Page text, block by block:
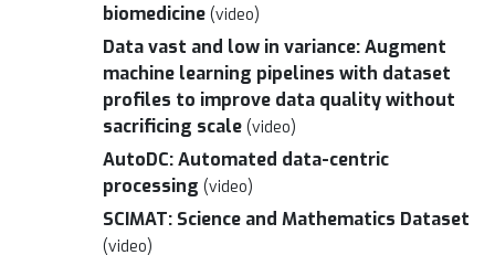
biomedicine (video)
Data vast and low in variance: Augment
machine learning pipelines with dataset
profiles to improve data quality without
sacrificing scale (video)
AutoDC: Automated data-centric
processing (video)
SCIMAT: Science and Mathematics Dataset
(video)